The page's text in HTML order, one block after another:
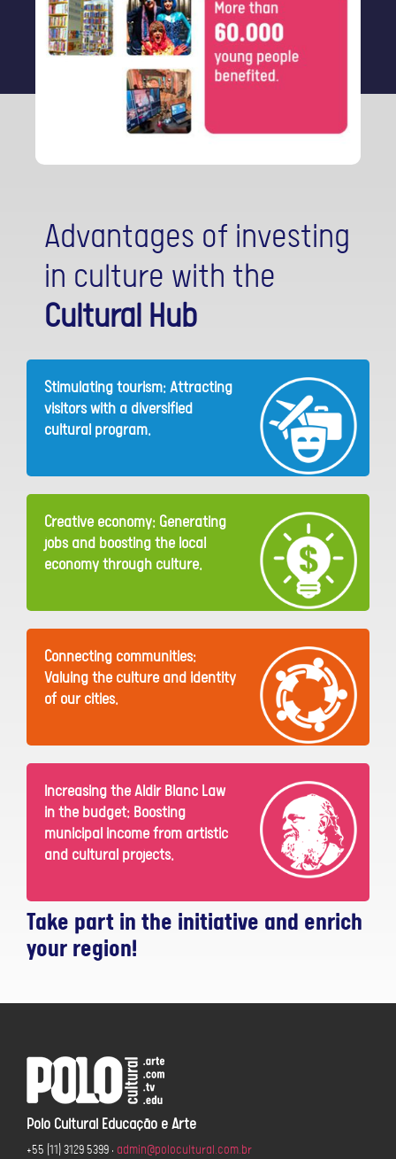
Advantages of investing
in culture with the
Cultural Hub
Stimulating tourism: Attracting
visitors with a diversified
cultural program.
Creative economy: Generating
jobs and boosting the local
economy through culture.
Connecting communities:
Valuing the culture and identity
of our cities.
Increasing the Aldir Blanc Law
in the budget: Boosting
municipal income from artistic
and cultural projects.
Take part in the initiative and enrich
your region!
Polo Cultural Educação e Arte
+55 (11) 3129 5399 • admin@polocultural.com.br